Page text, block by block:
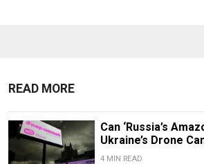
READ MORE
Can ‘Russia’s
Ukraine’s Drone
4 MIN READ